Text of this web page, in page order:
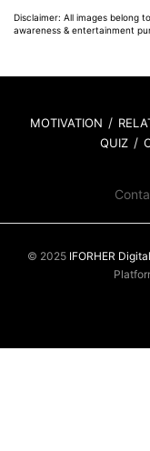
Disclaimer: All images belong
awareness & entertainment
MOTIVATION
QUIZ
© 2025 IFORHER